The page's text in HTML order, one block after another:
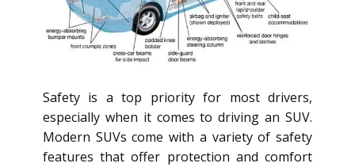
Safety is a top priority for most drivers,
especially when it comes to driving an SUV.
Modern SUVs come with a variety of safety
features that offer protection and comfort